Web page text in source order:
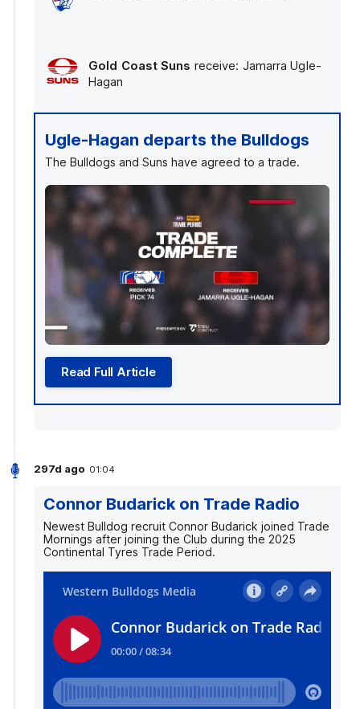
Gold Coast Suns receive: Jamarra Ugle-
Hagan
Ugle-Hagan departs the Bulldogs
The Bulldogs and Suns have agreed to a trade.
Read Full Article
297d ago 01:04
Connor Budarick on Trade Radio
Newest Bulldog recruit Connor Budarick joined Trade
Mornings after joining the Club during the 2025
Continental Tyres Trade Period.